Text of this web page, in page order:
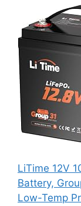
LiTime 12V
Battery,
Low-Temp